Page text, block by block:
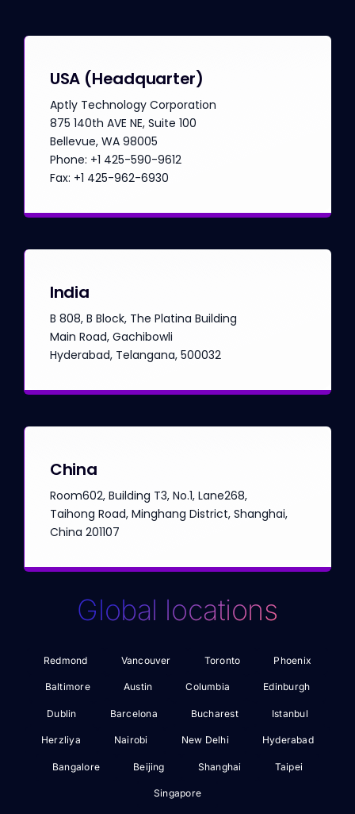
USA (Headquarter)
Aptly Technology Corporation
875 140th AVE NE, Suite 100
Bellevue, WA 98005
Phone: +1 425-590-9612
Fax: +1 425-962-6930
India
B 808, B Block, The Platina Building
Main Road, Gachibowli
Hyderabad, Telangana, 500032
China
Room602, Building T3, No.1, Lane268,
Taihong Road, Minghang District, Shanghai,
China 201107
Global locations
Redmond Vancouver Toronto Phoenix
Baltimore Austin Columbia Edinburgh
Dublin Barcelona Bucharest Istanbul
Herzliya Nairobi New Delhi Hyderabad
Bangalore Beijing Shanghai Taipei
Singapore